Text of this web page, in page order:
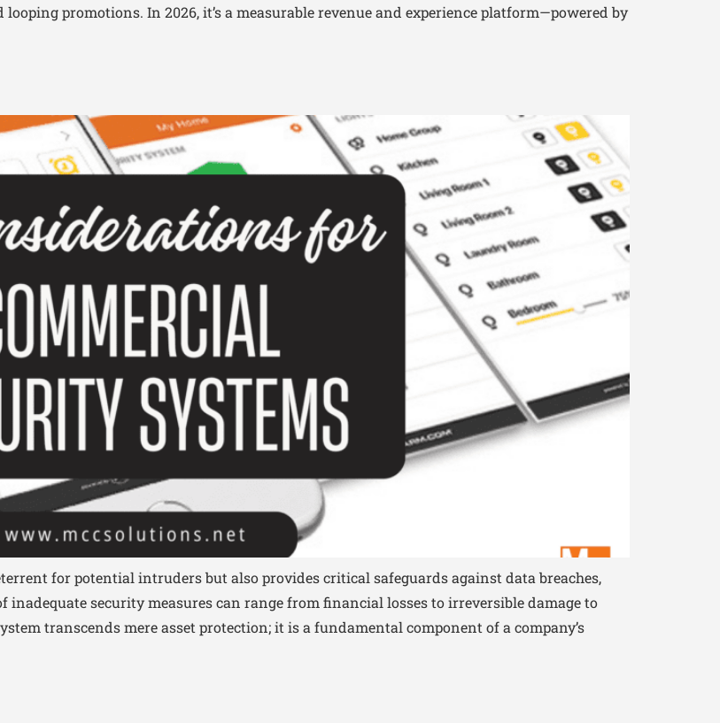
promotions. In 2026, it’s a measurable revenue and experience platform—powered by
for potential intruders but also provides critical safeguards against data breaches,
inadequate security measures can range from financial losses to irreversible damage to
transcends mere asset protection; it is a fundamental component of a company’s